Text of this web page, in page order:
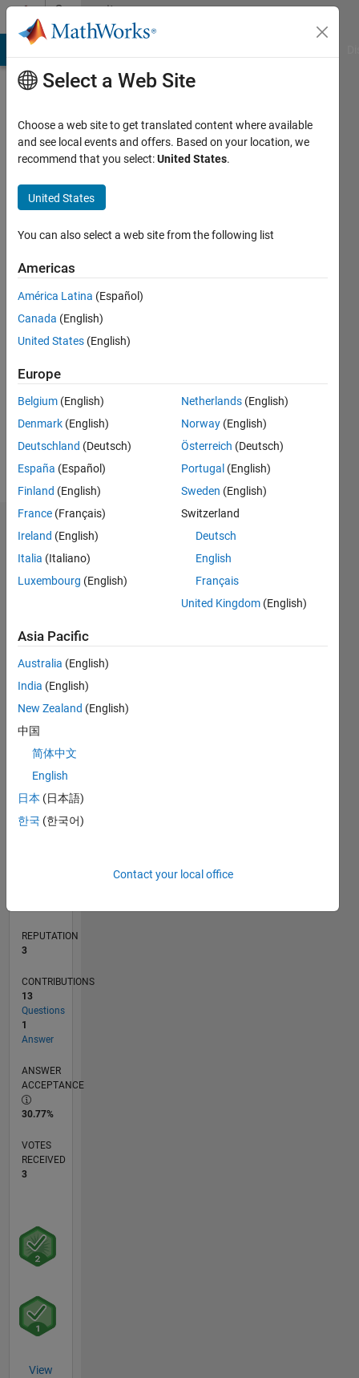
Skip to contentCommunity
Profile
Khan
Last
months
ago
Active
since
Following:
Dashboard
Statistics
CONTRIBUTIONS
1
4
5
7
TIMELINE
REPUTATION
3
CONTRIBUTIONS
13
Questions
1
Answer
ANSWER
ACCEPTANCE
30.77%
VOTES
RECEIVED
3
View
Select a Web Site
Choose a web site to get translated content where available
and see local events and offers. Based on your location, we
recommend that you select:United States.
United States
You can also select a web site from the following list
Americas
América Latina (Español)
Canada (English)
United States (English)
Europe
Belgium (English)
Denmark (English)
Deutschland (Deutsch)
España (Español)
Finland (English)
France (Français)
Ireland (English)
Italia (Italiano)
Luxembourg (English)
Netherlands (English)
Norway (English)
Österreich (Deutsch)
Portugal (English)
Sweden (English)
Switzerland
Deutsch
English
Français
United Kingdom (English)
Asia Pacific
Australia (English)
India (English)
New Zealand (English)
中国
简体中文
English
日本 (日本語)
한국 (한국어)
Contact your local office